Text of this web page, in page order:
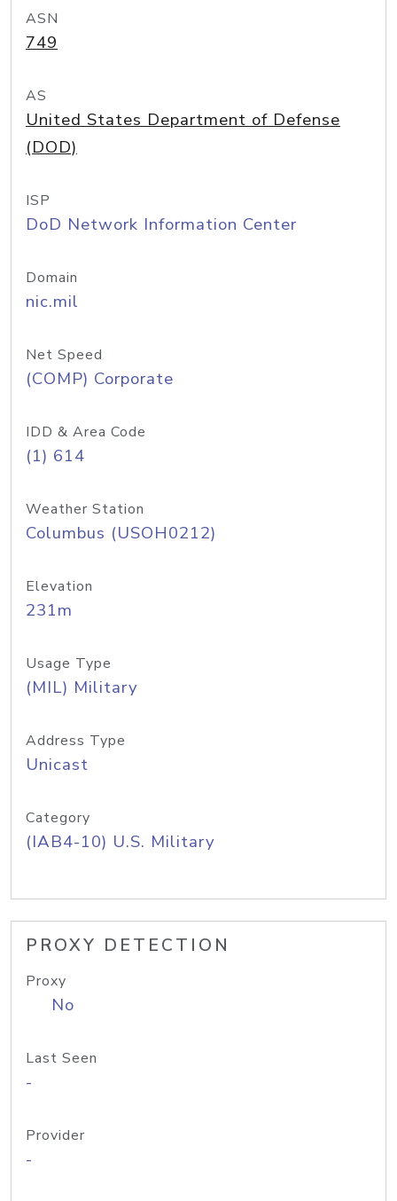
ASN
749
AS
United States Department of Defense
(DOD)
ISP
DoD Network Information Center
Domain
nic.mil
Net Speed
(COMP) Corporate
IDD & Area Code
(1) 614
Weather Station
Columbus (USOH0212)
Elevation
231m
Usage Type
(MIL) Military
Address Type
Unicast
Category
(IAB4-10) U.S. Military
PROXY DETECTION
Proxy
No
Last Seen
-
Provider
-